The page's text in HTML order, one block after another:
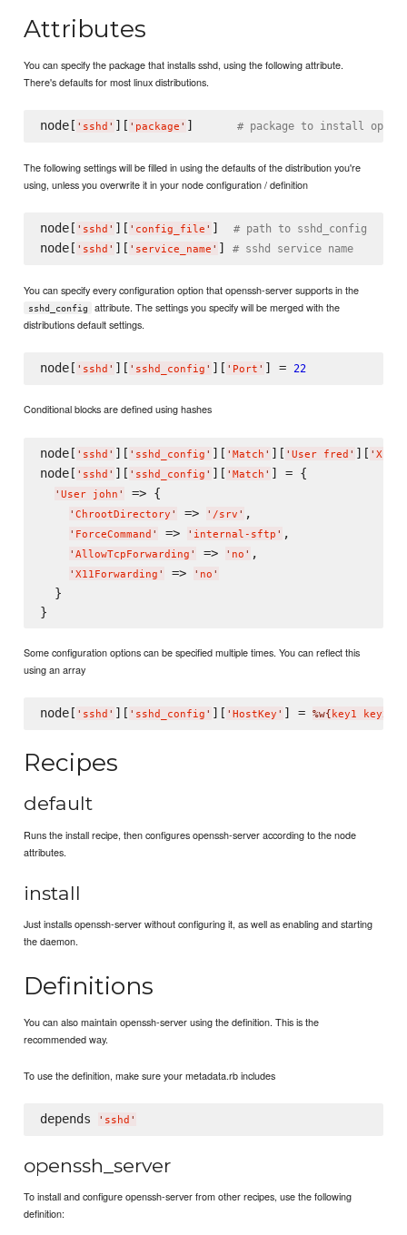
Attributes
You can specify the package that installs sshd, using the following attribute.
There's defaults for most linux distributions.
node[ ' sshd ' ][ ' package ' ] # package to install
The following settings will be filled in using the defaults of the distribution you're
using, unless you overwrite it in your node configuration / definition
node[ ' sshd ' ][ ' config_file ' ] # path to sshd_config
node[ ' sshd ' ][ ' service_name ' ] # sshd service name
You can specify every configuration option that openssh-server supports in the
sshd_config
attribute. The settings you specify will be merged with the
distributions default settings.
node[ ' sshd ' ][ ' sshd_config ' ][ ' Port ' ] = 22
Conditional blocks are defined using hashes
node[ ' sshd ' ][ ' sshd_config ' ][ ' Match ' ][ ' User fred ' ][ '
node[ ' sshd ' ][ ' sshd_config ' ][ ' Match ' ] = {
' User john ' => {
' ChrootDirectory ' => ' /srv ' ,
' ForceCommand ' => ' internal-sftp ' ,
' AllowTcpForwarding ' => ' no ' ,
' X11Forwarding ' => ' no '
  }
Some configuration options can be specified multiple times. You can reflect this
using an array
node[ ' sshd ' ][ ' sshd_config ' ][ ' HostKey ' ] = %w{ key1 key2
Recipes
default
Runs the install recipe, then configures openssh-server according to the node
attributes.
install
Just installs openssh-server without configuring it, as well as enabling and starting
the daemon.
Definitions
You can also maintain openssh-server using the definition. This is the
recommended way.
To use the definition, make sure your metadata.rb includes
depends ' sshd '
openssh_server
To install and configure openssh-server from other recipes, use the following
definition: